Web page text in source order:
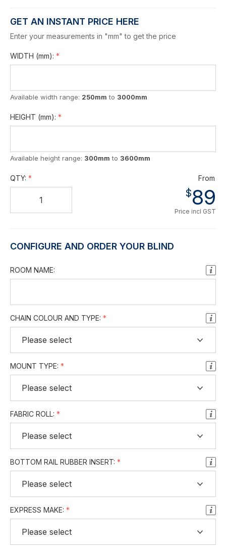
GET AN INSTANT PRICE HERE
Enter your measurements in "mm" to get the price
WIDTH (mm):
Available width range: 250mm to 3000mm
HEIGHT (mm):
Available height range: 300mm to 3600mm
QTY: From
$89
Price incl GST
CONFIGURE AND ORDER YOUR BLIND
ROOM NAME:
CHAIN COLOUR AND TYPE:
MOUNT TYPE:
FABRIC ROLL:
BOTTOM RAIL RUBBER INSERT:
EXPRESS MAKE: